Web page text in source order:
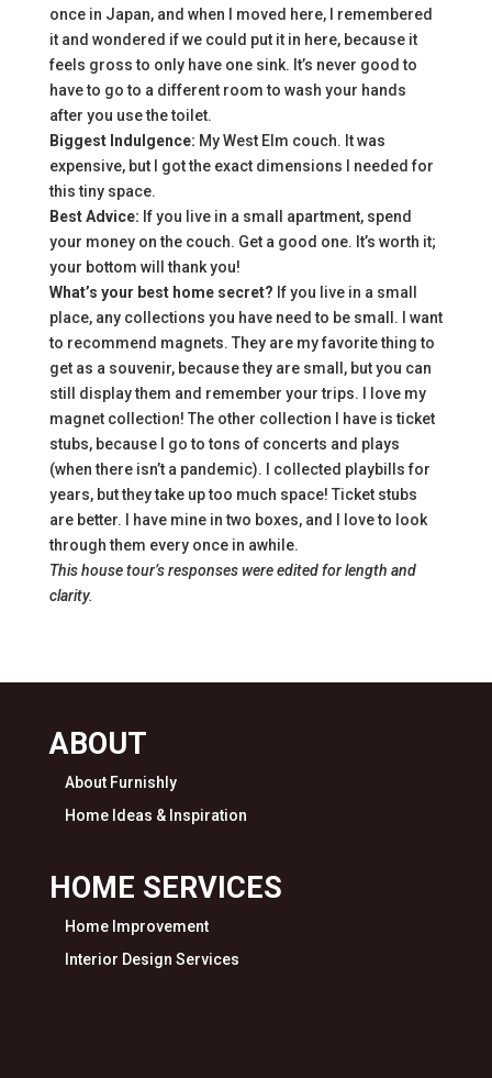
once in Japan, and when I moved here, I remembered
it and wondered if we could put it in here, because it
feels gross to only have one sink. It’s never good to
have to go to a different room to wash your hands
after you use the toilet.
Biggest Indulgence: My West Elm couch. It was
expensive, but I got the exact dimensions I needed for
this tiny space.
Best Advice: If you live in a small apartment, spend
your money on the couch. Get a good one. It’s worth it;
your bottom will thank you!
What’s your best home secret? If you live in a small
place, any collections you have need to be small. I want
to recommend magnets. They are my favorite thing to
get as a souvenir, because they are small, but you can
still display them and remember your trips. I love my
magnet collection! The other collection I have is ticket
stubs, because I go to tons of concerts and plays
(when there isn’t a pandemic). I collected playbills for
years, but they take up too much space! Ticket stubs
are better. I have mine in two boxes, and I love to look
through them every once in awhile.
This house tour’s responses were edited for length and
clarity.
ABOUT
About Furnishly
Home Ideas & Inspiration
HOME SERVICES
Home Improvement
Interior Design Services